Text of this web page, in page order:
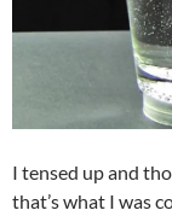
I tensed up and
that’s what I was